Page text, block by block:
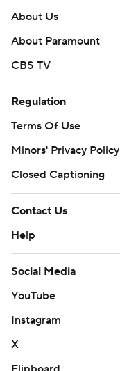
About Us
About Paramount
CBS TV
Regulation
Terms Of Use
Minors' Privacy Policy
Closed Captioning
Contact Us
Help
Social Media
YouTube
Instagram
X